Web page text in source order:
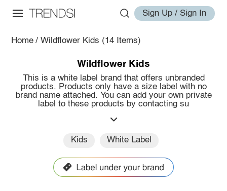
Sign Up / Sign In
Home / Wildflower Kids (14 Items)
Wildflower Kids
This is a white label brand that offers unbranded
products. Products only have a size label with no
brand name attached. You can add your own private
label to these products by contacting su
Kids White Label